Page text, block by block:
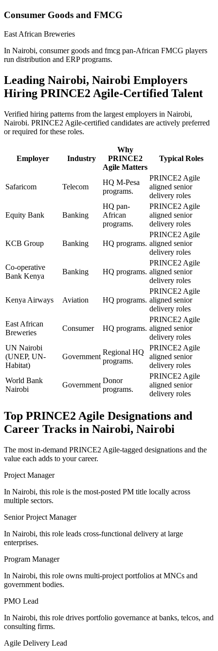
Consumer Goods and FMCG
East African Breweries
In Nairobi, consumer goods and fmcg pan-African FMCG players
run distribution and ERP programs.
Leading Nairobi, Nairobi Employers
Hiring PRINCE2 Agile-Certified Talent
Verified hiring patterns from the largest employers in Nairobi,
Nairobi. PRINCE2 Agile-certified candidates are actively preferred
or required for these roles.
Employer Industry
Why
PRINCE2
Agile Matters
Typical Roles
Safaricom Telecom
HQ M-Pesa
programs.
PRINCE2 Agile
aligned senior
delivery roles
Equity Bank Banking
HQ pan-
African
programs.
PRINCE2 Agile
aligned senior
delivery roles
KCB Group Banking HQ programs.
PRINCE2 Agile
aligned senior
delivery roles
Co-operative
Bank Kenya
Banking HQ programs.
PRINCE2 Agile
aligned senior
delivery roles
Kenya Airways Aviation HQ programs.
PRINCE2 Agile
aligned senior
delivery roles
East African
Breweries
Consumer HQ programs.
PRINCE2 Agile
aligned senior
delivery roles
UN Nairobi
(UNEP, UN-
Habitat)
Government
Regional HQ
programs.
PRINCE2 Agile
aligned senior
delivery roles
World Bank
Nairobi
Government
Donor
programs.
PRINCE2 Agile
aligned senior
delivery roles
Top PRINCE2 Agile Designations and
Career Tracks in Nairobi, Nairobi
The most in-demand PRINCE2 Agile-tagged designations and the
value each adds to your career.
Project Manager
In Nairobi, this role is the most-posted PM title locally across
multiple sectors.
Senior Project Manager
In Nairobi, this role leads cross-functional delivery at large
enterprises.
Program Manager
In Nairobi, this role owns multi-project portfolios at MNCs and
government bodies.
PMO Lead
In Nairobi, this role drives portfolio governance at banks, telcos, and
consulting firms.
Agile Delivery Lead